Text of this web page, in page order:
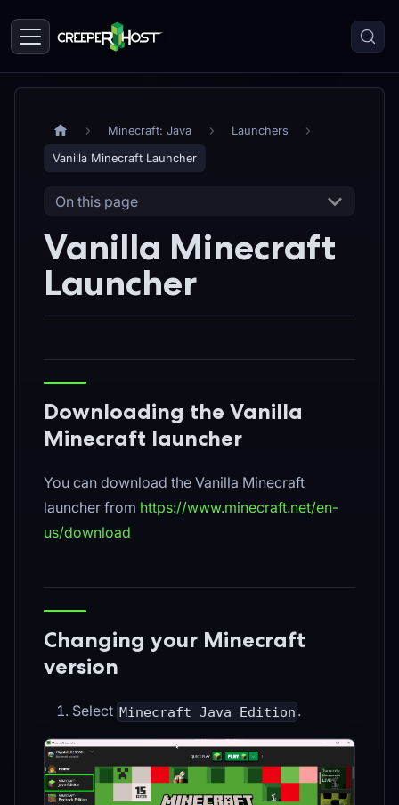
Minecraft: Java Launchers
Vanilla Minecraft Launcher
On this page
Vanilla Minecraft
Launcher
Downloading the Vanilla
Minecraft launcher
You can download the Vanilla Minecraft
launcher from https://www.minecraft.net/en-
us/download
Changing your Minecraft
version
Select Minecraft Java Edition .